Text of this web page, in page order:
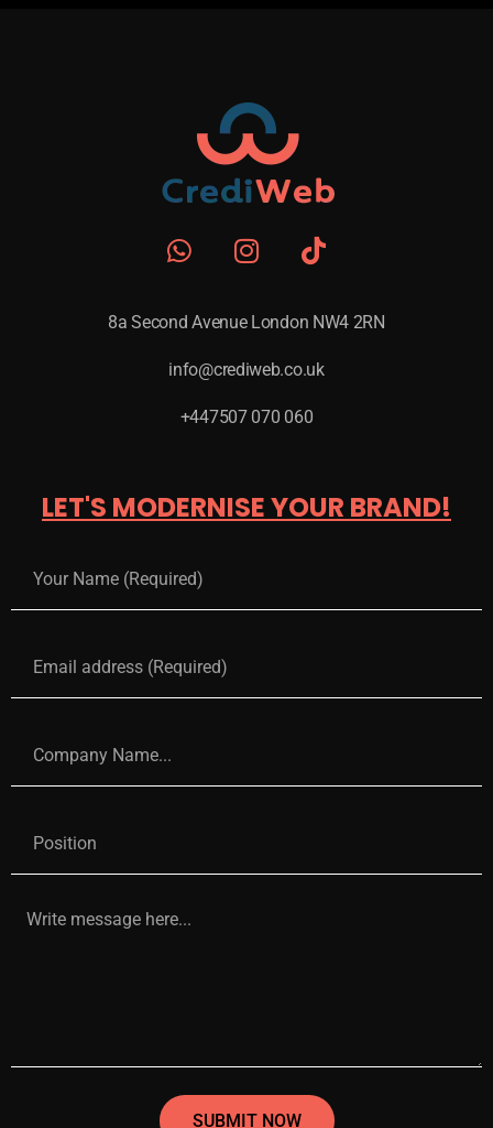
8a Second Avenue London NW4 2RN
info@crediweb.co.uk
+447507 070 060
LET'S MODERNISE YOUR BRAND!
SUBMIT NOW